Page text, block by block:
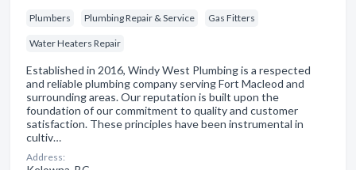
Plumbers Plumbing Repair & Service Gas Fitters
Water Heaters Repair
Established in 2016, Windy West Plumbing is a respected
and reliable plumbing company serving Fort Macleod and
surrounding areas. Our reputation is built upon the
foundation of our commitment to quality and customer
satisfaction. These principles have been instrumental in
cultiv…
Address: